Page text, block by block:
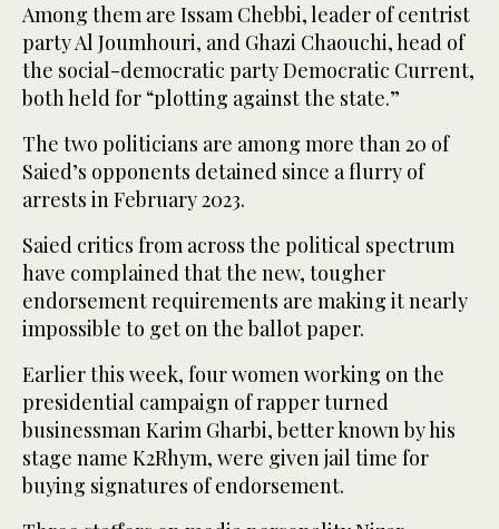
Among them are Issam Chebbi, leader of centrist
party Al Joumhouri, and Ghazi Chaouchi, head of
the social-democratic party Democratic Current,
both held for “plotting against the state.”
The two politicians are among more than 20 of
Saied’s opponents detained since a flurry of
arrests in February 2023.
Saied critics from across the political spectrum
have complained that the new, tougher
endorsement requirements are making it nearly
impossible to get on the ballot paper.
Earlier this week, four women working on the
presidential campaign of rapper turned
businessman Karim Gharbi, better known by his
stage name K2Rhym, were given jail time for
buying signatures of endorsement.